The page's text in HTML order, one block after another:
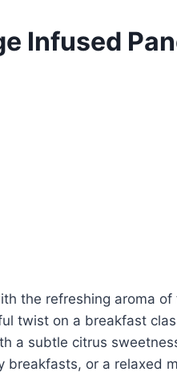
Infused
the refreshing aroma
twist on a breakfast
a subtle citrus
breakfasts, or a relaxed